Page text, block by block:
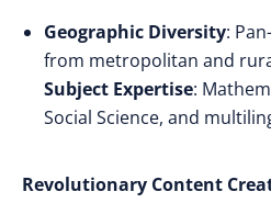
Geographic Diversity:
from metropolitan and
Subject Expertise:
Social Science, and
Revolutionary Content